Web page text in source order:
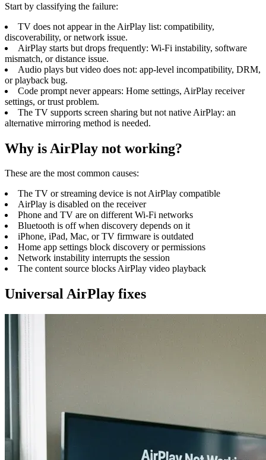
Start by classifying the failure:
TV does not appear in the AirPlay list: compatibility,
discoverability, or network issue.
AirPlay starts but drops frequently: Wi-Fi instability, software
mismatch, or distance issue.
Audio plays but video does not: app-level incompatibility, DRM,
or playback bug.
Code prompt never appears: Home settings, AirPlay receiver
settings, or trust problem.
The TV supports screen sharing but not native AirPlay: an
alternative mirroring method is needed.
Why is AirPlay not working?
These are the most common causes:
The TV or streaming device is not AirPlay compatible
AirPlay is disabled on the receiver
Phone and TV are on different Wi-Fi networks
Bluetooth is off when discovery depends on it
iPhone, iPad, Mac, or TV firmware is outdated
Home app settings block discovery or permissions
Network instability interrupts the session
The content source blocks AirPlay video playback
Universal AirPlay fixes